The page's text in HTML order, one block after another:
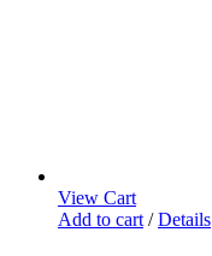
View Cart
Add to cart / Details